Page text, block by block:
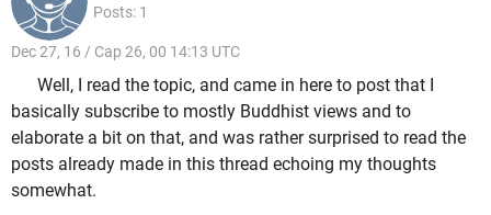
Posts: 1
Dec 27, 16 / Cap 26, 00 14:13 UTC
Well, I read the topic, and came in here to post that I
basically subscribe to mostly Buddhist views and to
elaborate a bit on that, and was rather surprised to read the
posts already made in this thread echoing my thoughts
somewhat.